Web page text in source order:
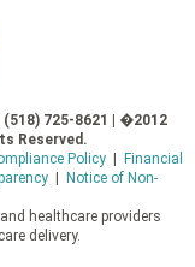
725-8621 | �2012
Reserved.
Policy|
Financial
|
Notice of Non-
healthcare providers
delivery.